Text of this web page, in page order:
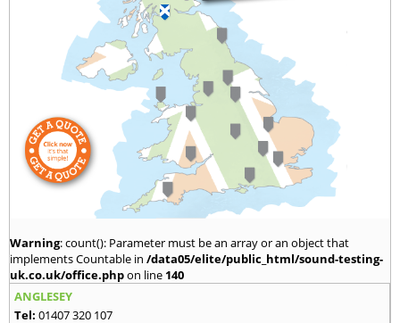
Warning: count(): Parameter must be an array or an object that
implements Countable in /data05/elite/public_html/sound-testing-
uk.co.uk/office.phpon line 140
ANGLESEY
Tel: 01407 320 107